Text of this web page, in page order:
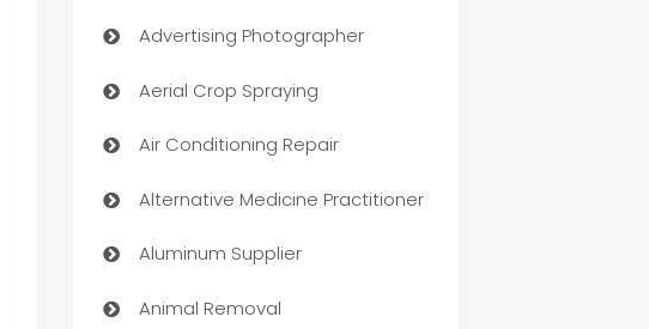
Advertising Photographer
Aerial Crop Spraying
Air Conditioning Repair
Alternative Medicine Practitioner
Aluminum Supplier
Animal Removal